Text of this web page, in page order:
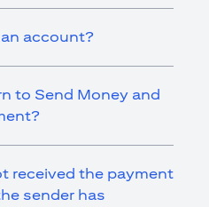
account?
to Send Money and
received the payment
sender has